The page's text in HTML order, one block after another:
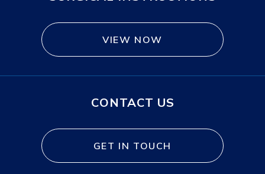
VIEW NOW
CONTACT US
GET IN TOUCH